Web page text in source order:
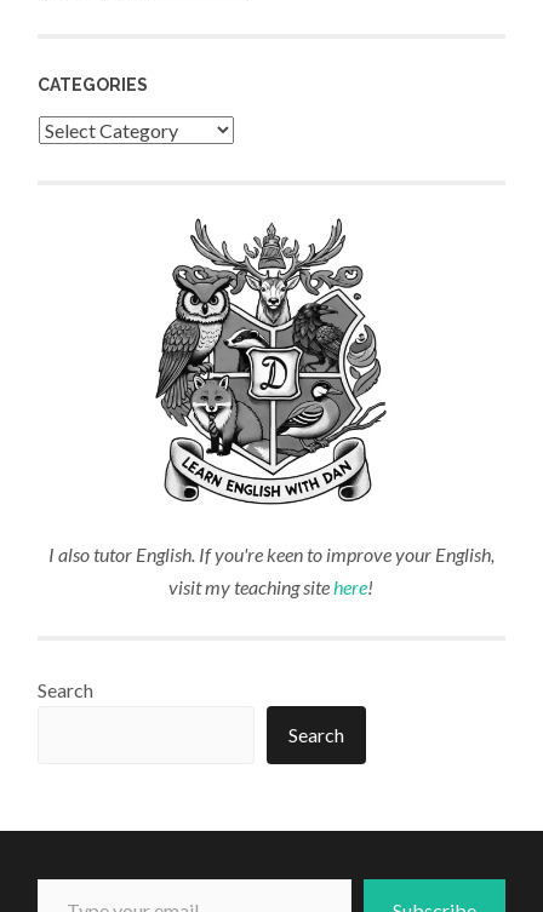
CATEGORIES
Categories
I also tutor English. If you're keen to improve your English,
visit my teaching sitehere!
Search
Search
Type your email...